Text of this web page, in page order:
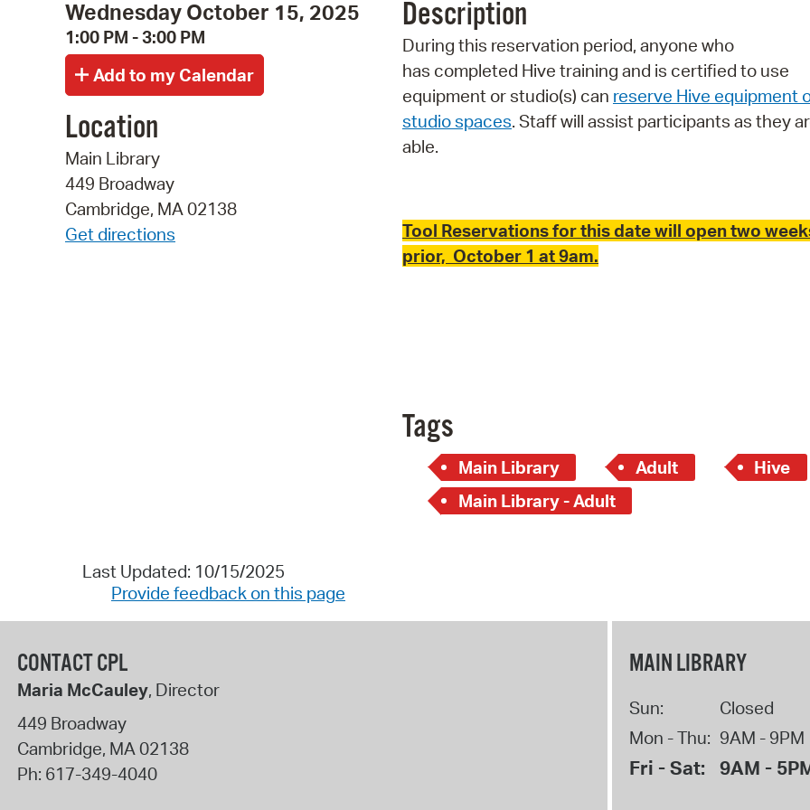
Wednesday October 15, 2025
1:00 PM - 3:00 PM
Location
Main Library
449 Broadway
Cambridge, MA 02138
Get directions
Description
During this reservation period, anyone who
has completed Hive training and is certified to use
equipment or studio(s) can reserve Hive equipment
studio spaces. Staff will assist participants as they
able.
Tool Reservations for this date will open two
prior, October 1 at 9am.
Tags
Main Library Adult Hive
Main Library - Adult
Last Updated: 10/15/2025
Provide feedback on this page
CONTACT CPL
Maria McCauley, Director
449 Broadway
Cambridge, MA02138
Ph: 617-349-4040
MAIN LIBRARY
Sun:
Closed
Mon - Thu: 9AM - 9PM
Fri - Sat: 9AM -